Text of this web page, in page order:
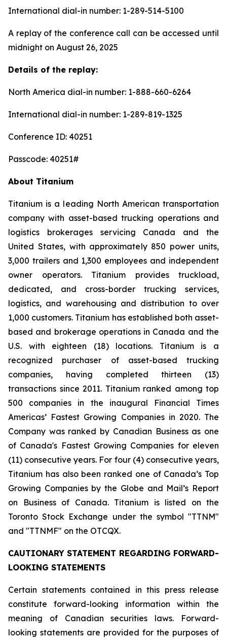
International dial-in number: 1-289-514-5100
A replay of the conference call can be accessed until
midnight on August 26, 2025
Details of the replay:
North America dial-in number: 1-888-660-6264
International dial-in number: 1-289-819-1325
Conference ID: 40251
Passcode: 40251#
About Titanium
Titanium is a leading North American transportation
company with asset-based trucking operations and
logistics brokerages servicing Canada and the
United States, with approximately 850 power units,
3,000 trailers and 1,300 employees and independent
owner operators. Titanium provides truckload,
dedicated, and cross-border trucking services,
logistics, and warehousing and distribution to over
1,000 customers. Titanium has established both asset-
based and brokerage operations in Canada and the
U.S. with eighteen (18) locations. Titanium is a
recognized purchaser of asset-based trucking
companies, having completed thirteen (13)
transactions since 2011. Titanium ranked among top
500 companies in the inaugural Financial Times
Americas’ Fastest Growing Companies in 2020. The
Company was ranked by Canadian Business as one
of Canada's Fastest Growing Companies for eleven
(11) consecutive years. For four (4) consecutive years,
Titanium has also been ranked one of Canada’s Top
Growing Companies by the Globe and Mail’s Report
on Business of Canada. Titanium is listed on the
Toronto Stock Exchange under the symbol "TTNM"
and "TTNMF" on the OTCQX.
CAUTIONARY STATEMENT REGARDING FORWARD-
LOOKING STATEMENTS
Certain statements contained in this press release
constitute forward-looking information within the
meaning of Canadian securities laws. Forward-
looking statements are provided for the purposes of